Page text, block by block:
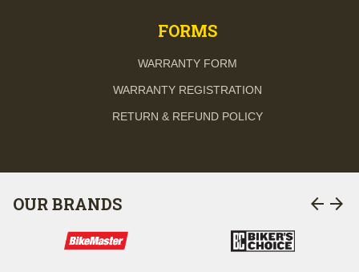
FORMS
WARRANTY FORM
WARRANTY REGISTRATION
RETURN & REFUND POLICY
OUR BRANDS arrow_back arrow_forward